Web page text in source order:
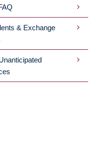
& Exchange